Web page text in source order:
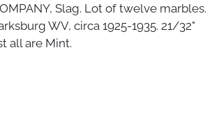
Slag. Lot of twelve marbles.
WV, circa 1925-1935. 21/32"
all are Mint.